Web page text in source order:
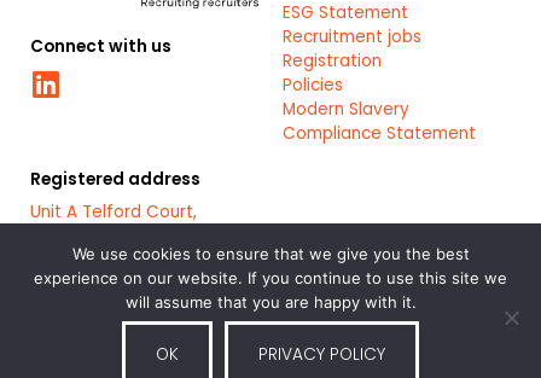
Connect with us
Linkedin
ESG Statement
Recruitment jobs
Registration
Policies
Modern Slavery
Compliance Statement
Registered address
Unit A Telford Court,
Chester,
CH1 6LT
Bluestones Group Registered Company: 7879461
We use cookies to ensure that we give you the best
experience on our website. If you continue to use this site we
will assume that you are happy with it.
OK PRIVACY POLICY